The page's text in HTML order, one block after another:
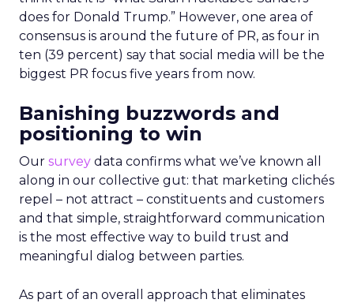
does for Donald Trump.” However, one area of
consensus is around the future of PR, as four in
ten (39 percent) say that social media will be the
biggest PR focus five years from now.
Banishing buzzwords and
positioning to win
Our survey data confirms what we’ve known all
along in our collective gut: that marketing clichés
repel – not attract – constituents and customers
and that simple, straightforward communication
is the most effective way to build trust and
meaningful dialog between parties.
As part of an overall approach that eliminates